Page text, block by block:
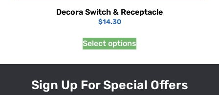
Decora Switch & Receptacle
$14.30
Select options
Sign Up For Special Offers